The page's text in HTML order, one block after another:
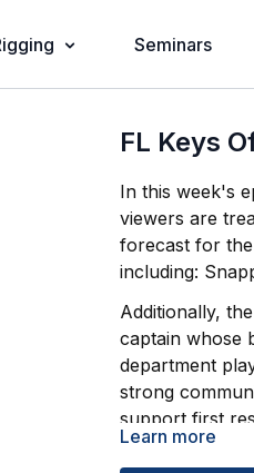
Seminars
FL Keys
In this week's
viewers are
forecast for
including:
Additionally,
captain whose
department
strong
support first
Learn more